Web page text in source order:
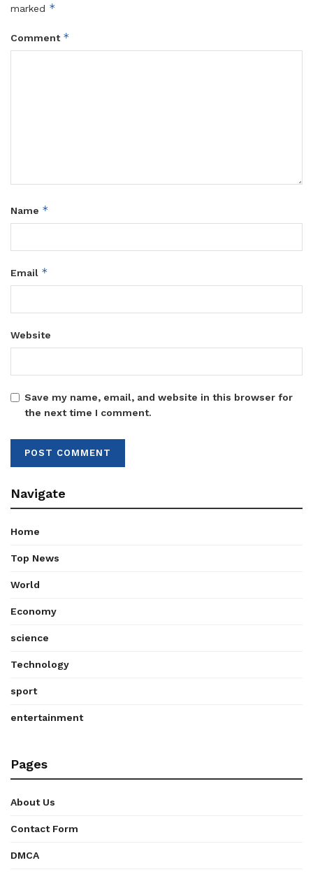
marked *
Comment *
Name *
Email *
Website
Save my name, email, and website in this browser for
the next time I comment.
Navigate
Home
Top News
World
Economy
science
Technology
sport
entertainment
Pages
About Us
Contact Form
DMCA